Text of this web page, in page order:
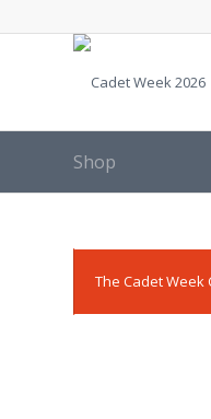
Shop
The Cadet